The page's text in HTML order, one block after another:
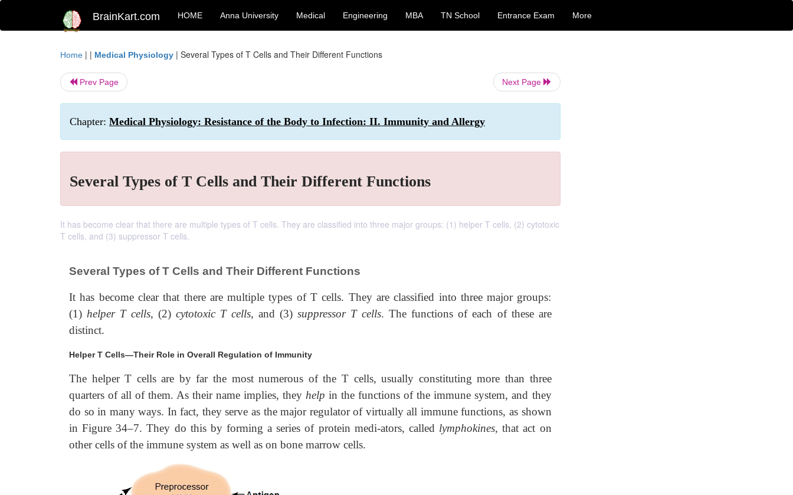
BrainKart.com HOME Anna University Medical Engineering MBA TN School Entrance Exam More
Home | | Medical Physiology | Several Types of T Cells and Their Different Functions
Prev Page Next Page
Chapter: Medical Physiology: Resistance of the Body to Infection: II. Immunity and Allergy
Several Types of T Cells and Their Different Functions
It has become clear that there are multiple types of T cells. They are classified into three major groups: (1) helper T cells, (2) cytotoxic
T cells, and (3) suppressor T cells.
Several Types of T Cells and Their Different Functions
It has become clear that there are multiple types of T cells. They are classified into three major groups:
(1) helper T cells, (2) cytotoxic T cells, and (3) suppressor T cells. The functions of each of these are
distinct.
Helper T Cells—Their Role in Overall Regulation of Immunity
The helper T cells are by far the most numerous of the T cells, usually constituting more than three
quartersof all of them. As their name implies, they help in the functions of the immune system, and they
do so in many ways. In fact, they serve as the major regulator of virtually all immune functions, as shown
in Figure 34–7. They do this by forming a series of protein medi-ators, called lymphokines, that act on
other cells of the immune system as well as on bone marrow cells.